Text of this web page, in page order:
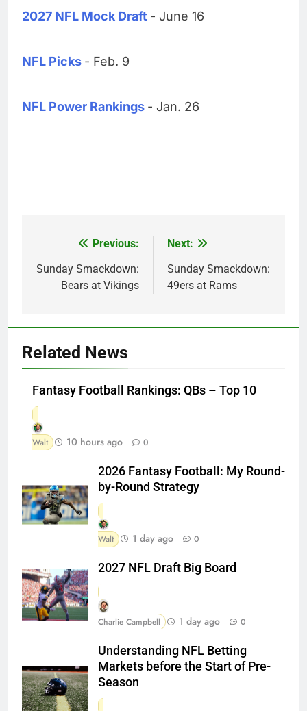
2027 NFL Mock Draft - June 16
NFL Picks - Feb. 9
NFL Power Rankings - Jan. 26
navigation
Previous:
Sunday Smackdown:
Bears at Vikings
Next:
Sunday Smackdown:
49ers at Rams
Related News
Fantasy Football Rankings: QBs – Top 10
Walt 10 hours ago 0
2026 Fantasy Football: My Round-
by-Round Strategy
Walt 1 day ago 0
2027 NFL Draft Big Board
Charlie Campbell 1 day ago 0
Understanding NFL Betting
Markets before the Start of Pre-
Season